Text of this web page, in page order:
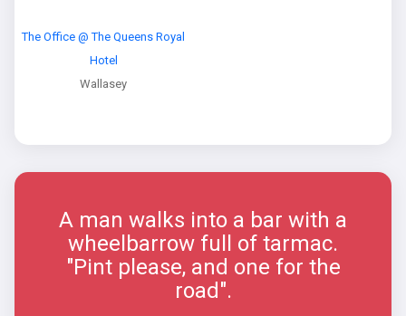
The Office @ The Queens Royal
Hotel
Wallasey
A man walks into a bar with a
wheelbarrow full of tarmac.
"Pint please, and one for the
road".